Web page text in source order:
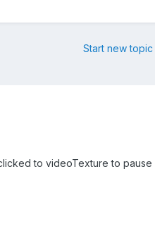
Start new topic
to videoTexture to pause